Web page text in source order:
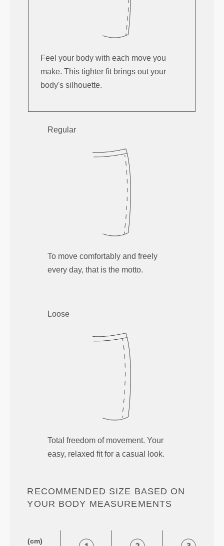
Feel your body with each move you
make. This tighter fit brings out your
body's silhouette.
Regular
To move comfortably and freely
every day, that is the motto.
Loose
Total freedom of movement. Your
easy, relaxed fit for a casual look.
RECOMMENDED SIZE BASED ON
YOUR BODY MEASUREMENTS
(cm)